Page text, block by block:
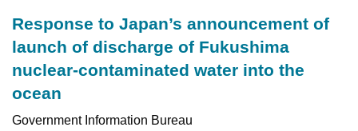
Response to Japan’s announcement of
launch of discharge of Fukushima
nuclear-contaminated water into the
ocean
Government Information Bureau